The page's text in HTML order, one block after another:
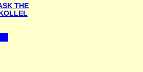
THE